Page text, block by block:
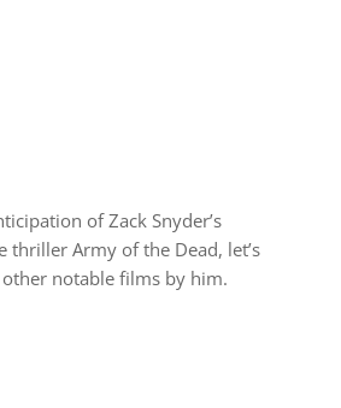
of Zack Snyder’s
thriller Army of the Dead, let’s
notable films by him.